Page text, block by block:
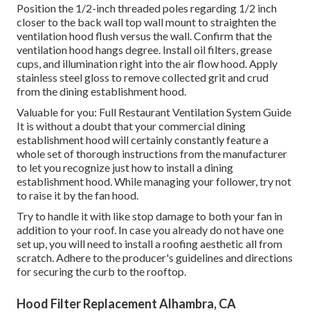
Position the 1/2-inch threaded poles regarding 1/2 inch
closer to the back wall top wall mount to straighten the
ventilation hood flush versus the wall. Confirm that the
ventilation hood hangs degree. Install oil filters, grease
cups, and illumination right into the air flow hood. Apply
stainless steel gloss to remove collected grit and crud
from the dining establishment hood.
Valuable for you: Full Restaurant Ventilation System Guide
It is without a doubt that your commercial dining
establishment hood will certainly constantly feature a
whole set of thorough instructions from the manufacturer
to let you recognize just how to install a dining
establishment hood. While managing your follower, try not
to raise it by the fan hood.
Try to handle it with like stop damage to both your fan in
addition to your roof. In case you already do not have one
set up, you will need to install a roofing aesthetic all from
scratch. Adhere to the producer's guidelines and directions
for securing the curb to the rooftop.
Hood Filter Replacement Alhambra, CA